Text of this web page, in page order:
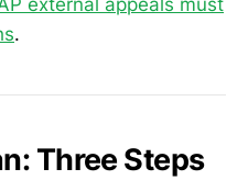
.
Three Steps